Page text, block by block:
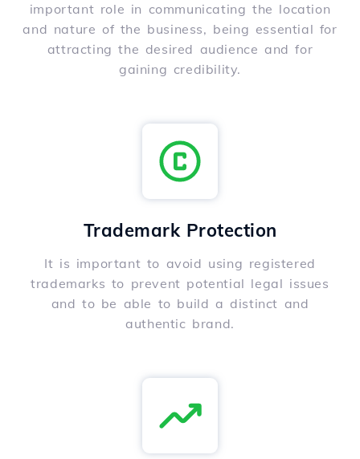
important role in communicating the location
and nature of the business, being essential for
attracting the desired audience and for
gaining credibility.
Trademark Protection
It is important to avoid using registered
trademarks to prevent potential legal issues
and to be able to build a distinct and
authentic brand.